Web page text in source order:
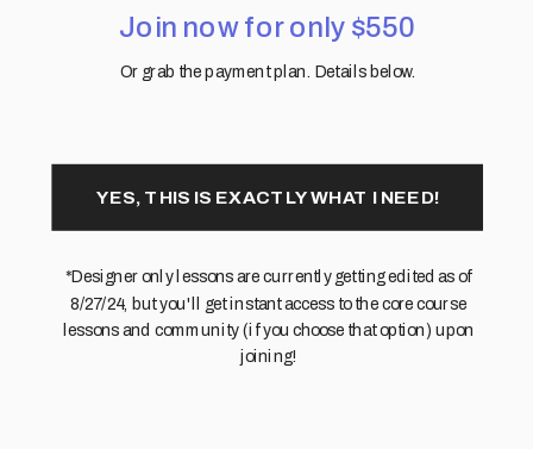
Join now for only $550
YES, THIS IS EXACTLY WHAT I NEED!
*Designer only lessons are currently getting edited as of
8/27/24, but you'll get instant access to the core course
lessons and community (if you choose that option) upon
joining!
Or grab the payment plan. Details below.